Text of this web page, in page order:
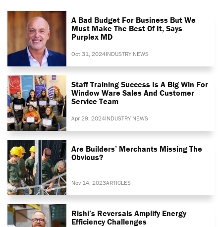
A Bad Budget For Business But We
Must Make The Best Of It, Says
Purplex MD
Oct 31, 2024INDUSTRY NEWS
Staff Training Success Is A Big Win For
Window Ware Sales And Customer
Service Team
Apr 29, 2024INDUSTRY NEWS
Are Builders’ Merchants Missing The
Obvious?
Nov 14, 2023ARTICLES
Rishi’s Reversals Amplify Energy
Efficiency Challenges